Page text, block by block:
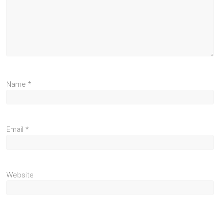
Name*
Email*
Website